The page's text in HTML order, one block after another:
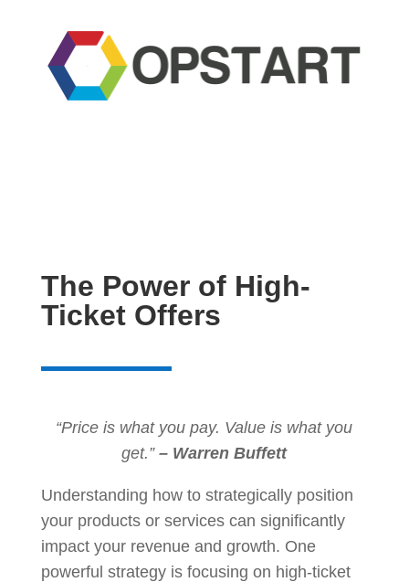
The Power of High-
Ticket Offers
“Price is what you pay. Value is what you
get.”– Warren Buffett
Understanding how to strategically position
your products or services can significantly
impact your revenue and growth. One
powerful strategy is focusing on high-ticket